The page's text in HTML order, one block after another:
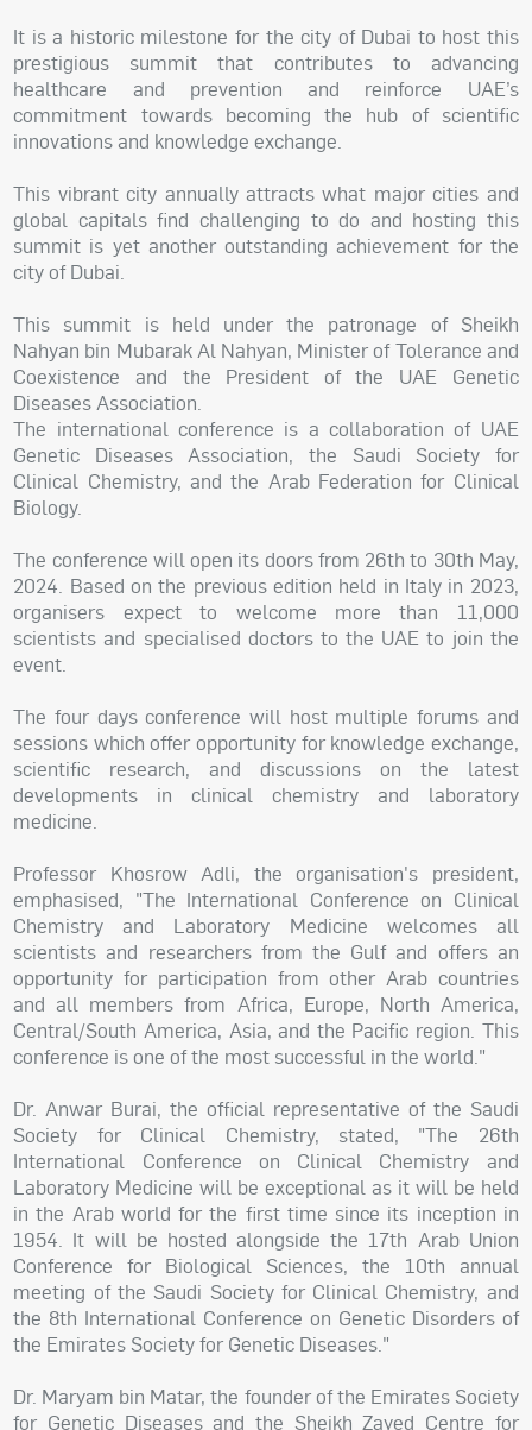
It is a historic milestone for the city of Dubai to host this
prestigious summit that contributes to advancing
healthcare and prevention and reinforce UAE’s
commitment towards becoming the hub of scientific
innovations and knowledge exchange.
This vibrant city annually attracts what major cities and
global capitals find challenging to do and hosting this
summit is yet another outstanding achievement for the
city of Dubai.
This summit is held under the patronage of Sheikh
Nahyan bin Mubarak Al Nahyan, Minister of Tolerance and
Coexistence and the President of the UAE Genetic
Diseases Association.
The international conference is a collaboration of UAE
Genetic Diseases Association, the Saudi Society for
Clinical Chemistry, and the Arab Federation for Clinical
Biology.
The conference will open its doors from 26th to 30th May,
2024. Based on the previous edition held in Italy in 2023,
organisers expect to welcome more than 11,000
scientists and specialised doctors to the UAE to join the
event.
The four days conference will host multiple forums and
sessions which offer opportunity for knowledge exchange,
scientific research, and discussions on the latest
developments in clinical chemistry and laboratory
medicine.
Professor Khosrow Adli, the organisation's president,
emphasised, "The International Conference on Clinical
Chemistry and Laboratory Medicine welcomes all
scientists and researchers from the Gulf and offers an
opportunity for participation from other Arab countries
and all members from Africa, Europe, North America,
Central/South America, Asia, and the Pacific region. This
conference is one of the most successful in the world."
Dr. Anwar Burai, the official representative of the Saudi
Society for Clinical Chemistry, stated, "The 26th
International Conference on Clinical Chemistry and
Laboratory Medicine will be exceptional as it will be held
in the Arab world for the first time since its inception in
1954. It will be hosted alongside the 17th Arab Union
Conference for Biological Sciences, the 10th annual
meeting of the Saudi Society for Clinical Chemistry, and
the 8th International Conference on Genetic Disorders of
the Emirates Society for Genetic Diseases."
Dr. Maryam bin Matar, the founder of the Emirates Society
for Genetic Diseases and the Sheikh Zayed Centre for